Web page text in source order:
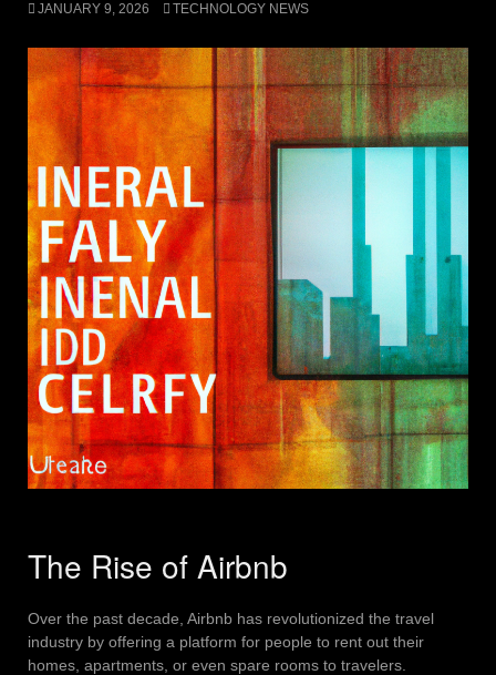
JANUARY 9, 2026 TECHNOLOGY NEWS
The Rise of Airbnb
Over the past decade, Airbnb has revolutionized the travel
industry by offering a platform for people to rent out their
homes, apartments, or even spare rooms to travelers.